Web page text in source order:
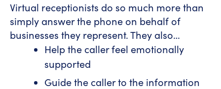
Virtual receptionists do so much more than
simply answer the phone on behalf of
businesses they represent. They also…
Help the caller feel emotionally
supported
Guide the caller to the information